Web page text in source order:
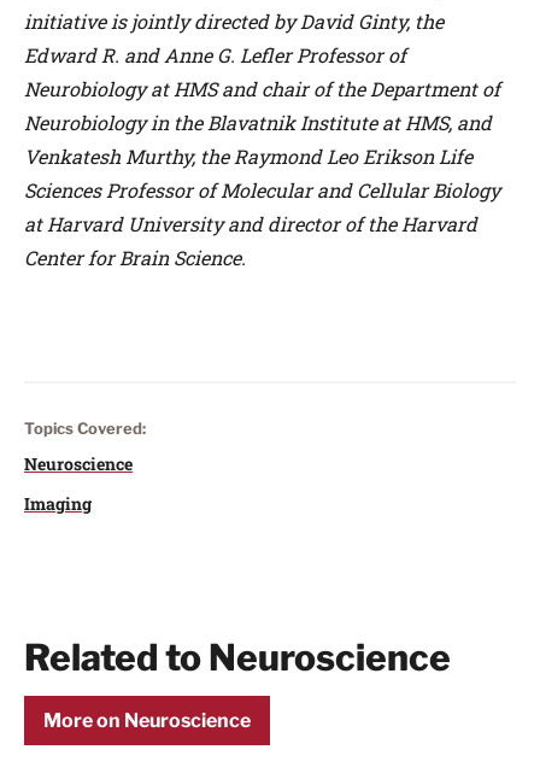
initiative is jointly directed by David Ginty, the
Edward R. and Anne G. Lefler Professor of
Neurobiology at HMS and chair of the Department of
Neurobiology in the Blavatnik Institute at HMS, and
Venkatesh Murthy, the Raymond Leo Erikson Life
Sciences Professor of Molecular and Cellular Biology
at Harvard University and director of the Harvard
Center for Brain Science.
Topics Covered:
Neuroscience
Imaging
Related to Neuroscience
More on Neuroscience